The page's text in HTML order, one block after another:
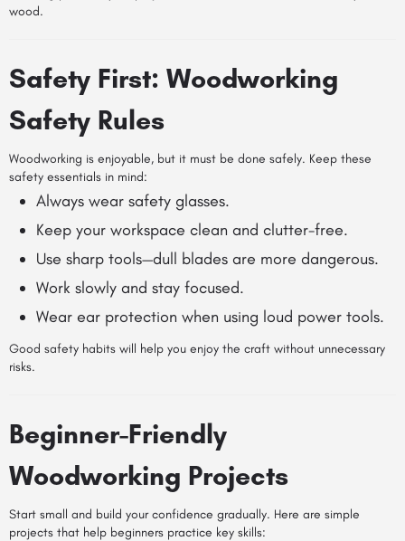
wood.
Safety First: Woodworking
Safety Rules
Woodworking is enjoyable, but it must be done safely. Keep these
safety essentials in mind:
Always wear safety glasses.
Keep your workspace clean and clutter-free.
Use sharp tools—dull blades are more dangerous.
Work slowly and stay focused.
Wear ear protection when using loud power tools.
Good safety habits will help you enjoy the craft without unnecessary
risks.
Beginner-Friendly
Woodworking Projects
Start small and build your confidence gradually. Here are simple
projects that help beginners practice key skills: